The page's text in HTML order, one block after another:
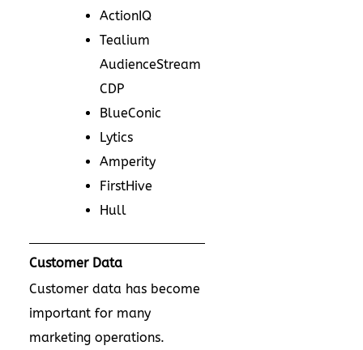
ActionIQ
Tealium
AudienceStream
CDP
BlueConic
Lytics
Amperity
FirstHive
Hull
Customer Data
Customer data has become
important for many
marketing operations.